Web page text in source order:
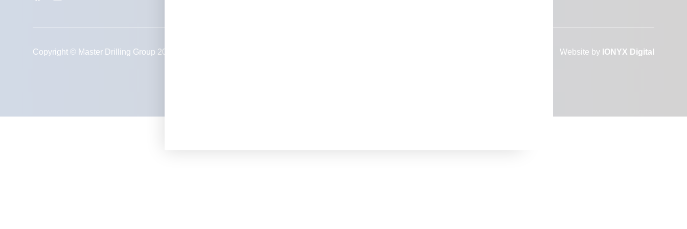
Copyright © Master Drilling Group 2026 Website by IONYX Digital